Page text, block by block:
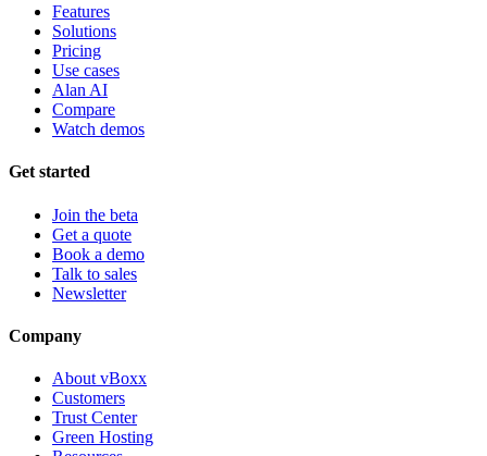
Features
Solutions
Pricing
Use cases
Alan AI
Compare
Watch demos
Get started
Join the beta
Get a quote
Book a demo
Talk to sales
Newsletter
Company
About vBoxx
Customers
Trust Center
Green Hosting